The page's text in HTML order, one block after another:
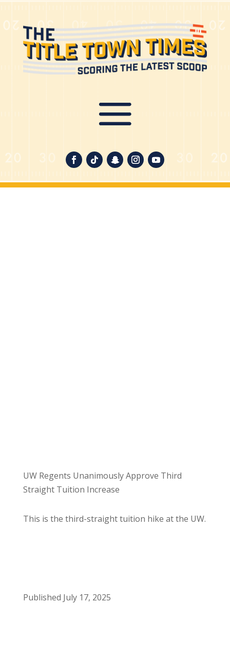
UW Regents Unanimously Approve Third
Straight Tuition Increase
This is the third-straight tuition hike at the UW.
Published July 17, 2025